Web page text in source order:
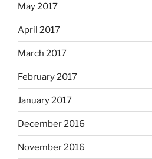
May 2017
April 2017
March 2017
February 2017
January 2017
December 2016
November 2016